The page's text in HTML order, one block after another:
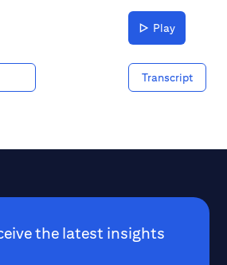
transition – one
done. What
transition?
how global
since, poverty
challenge for
a challenge
meet head-on,
Jason Channell,
Wise
governments
Play
Transcript
the latest insights